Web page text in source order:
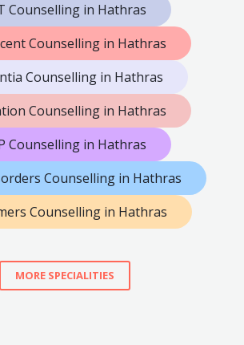
Counselling in Hathras
Counselling in Hathras
Counselling in Hathras
Counselling in Hathras
Counselling in Hathras
Counselling in Hathras
Counselling in Hathras
MORE SPECIALITIES